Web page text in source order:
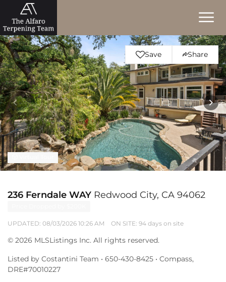
Save Share
236 Ferndale WAY Redwood City, CA 94062
UPDATED: 08/03/2026 10:26 AM ON SITE: 94 days on site
© 2026 MLSListings Inc. All rights reserved.
Listed by Costantini Team • 650-430-8425 • Compass,
DRE#70010227